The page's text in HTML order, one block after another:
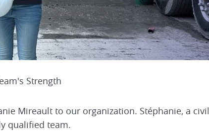
Strength
Mireault to our organization. Stéphanie, a civil
qualified team.